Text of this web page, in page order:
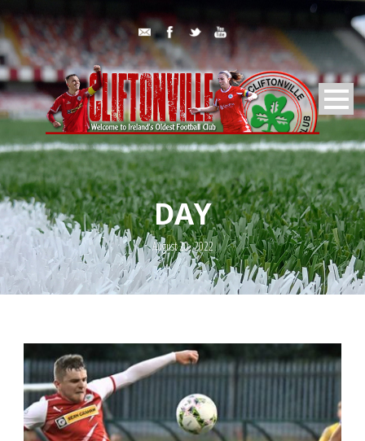
DAY
August 20, 2022